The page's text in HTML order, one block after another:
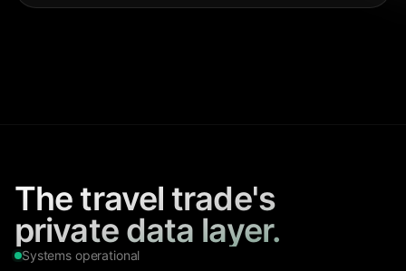
The travel trade's
private data layer.
Systems operational